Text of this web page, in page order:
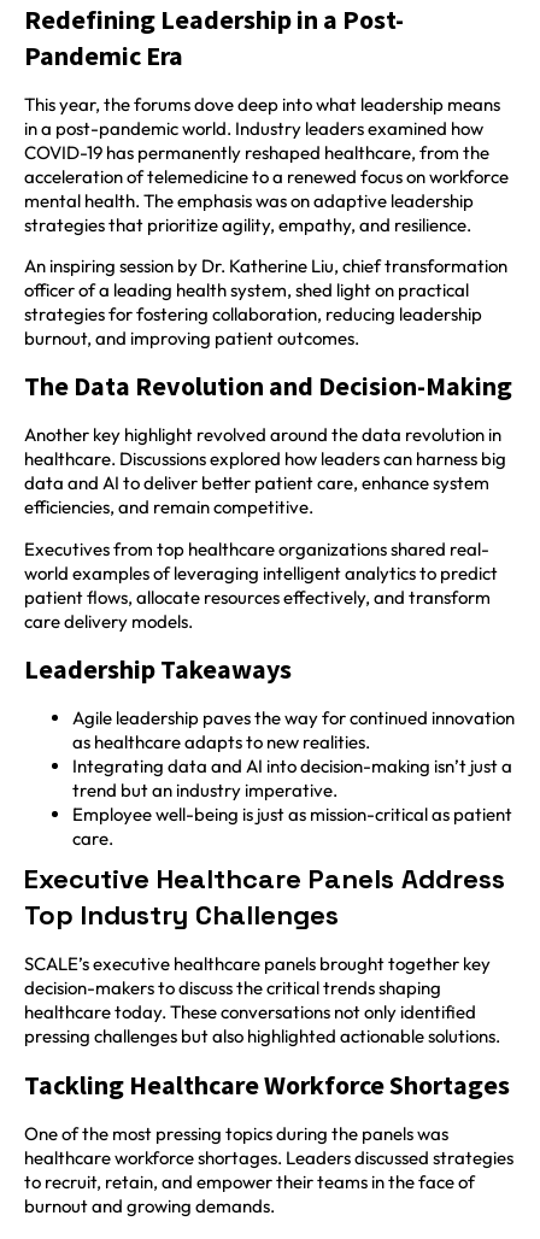
Redefining Leadership in a Post-
Pandemic Era
This year, the forums dove deep into what leadership means
in a post-pandemic world. Industry leaders examined how
COVID-19 has permanently reshaped healthcare, from the
acceleration of telemedicine to a renewed focus on workforce
mental health. The emphasis was on adaptive leadership
strategies that prioritize agility, empathy, and resilience.­­
An inspiring session by Dr. Katherine Liu, chief transformation
officer of a leading health system, shed light on practical
strategies for fostering collaboration, reducing leadership
burnout, and improving patient outcomes.
The Data Revolution and Decision-Making
Another key highlight revolved around the data revolution in
healthcare. Discussions explored how leaders can harness big
data and AI to deliver better patient care, enhance system
efficiencies, and remain competitive.
Executives from top healthcare organizations shared real-
world examples of leveraging intelligent analytics to predict
patient flows, allocate resources effectively, and transform
care delivery models.
Leadership Takeaways
Agile leadership paves the way for continued innovation
as healthcare adapts to new realities.
Integrating data and AI into decision-making isn’t just a
trend but an industry imperative.
Employee well-being is just as mission-critical as patient
care.
Executive Healthcare Panels Address
Top Industry Challenges
SCALE’s executive healthcare panels brought together key
decision-makers to discuss the critical trends shaping
healthcare today. These conversations not only identified
pressing challenges but also highlighted actionable solutions.
Tackling Healthcare Workforce Shortages
One of the most pressing topics during the panels was
healthcare workforce shortages. Leaders discussed strategies
to recruit, retain, and empower their teams in the face of
burnout and growing demands.